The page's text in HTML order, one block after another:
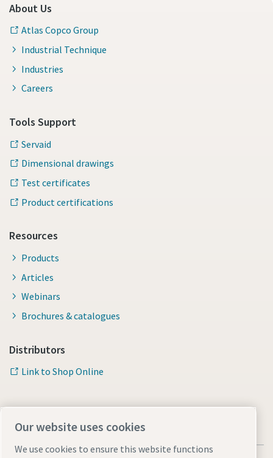
About Us
Atlas Copco Group
Industrial Technique
Industries
Careers
Tools Support
Servaid
Dimensional drawings
Test certificates
Product certifications
Resources
Products
Articles
Webinars
Brochures & catalogues
Distributors
Link to Shop Online
Our website uses cookies
We use cookies to ensure this website functions